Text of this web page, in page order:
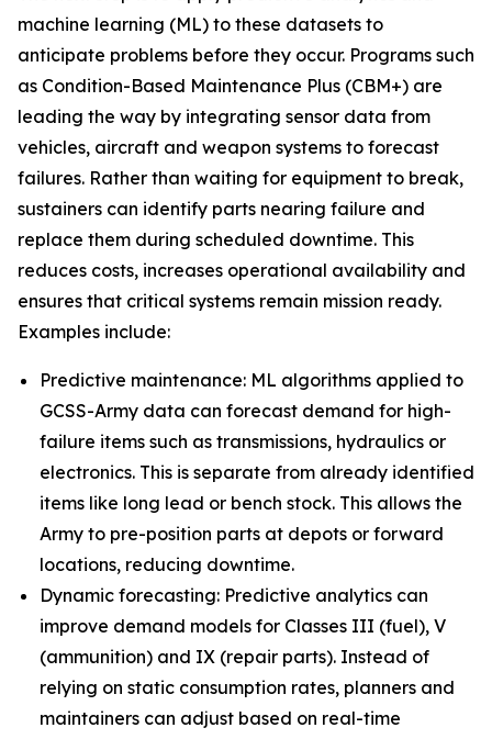
machine learning (ML) to these datasets to
anticipate problems before they occur. Programs such
as Condition-Based Maintenance Plus (CBM+) are
leading the way by integrating sensor data from
vehicles, aircraft and weapon systems to forecast
failures. Rather than waiting for equipment to break,
sustainers can identify parts nearing failure and
replace them during scheduled downtime. This
reduces costs, increases operational availability and
ensures that critical systems remain mission ready.
Examples include:
Predictive maintenance: ML algorithms applied to
GCSS-Army data can forecast demand for high-
failure items such as transmissions, hydraulics or
electronics. This is separate from already identified
items like long lead or bench stock. This allows the
Army to pre-position parts at depots or forward
locations, reducing downtime.
Dynamic forecasting: Predictive analytics can
improve demand models for Classes III (fuel), V
(ammunition) and IX (repair parts). Instead of
relying on static consumption rates, planners and
maintainers can adjust based on real-time